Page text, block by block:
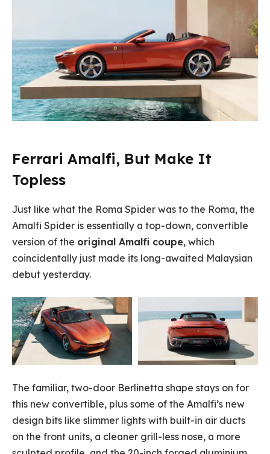
Ferrari Amalfi, But Make It
Topless
Just like what the Roma Spider was to the Roma, the
Amalfi Spider is essentially a top-down, convertible
version of the original Amalfi coupe, which
coincidentally just made its long-awaited Malaysian
debut yesterday.
The familiar, two-door Berlinetta shape stays on for
this new convertible, plus some of the Amalfi’s new
design bits like slimmer lights with built-in air ducts
on the front units, a cleaner grill-less nose, a more